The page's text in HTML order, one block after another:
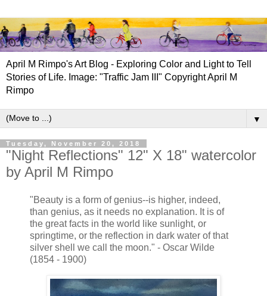
April M Rimpo's Art Blog - Exploring Color and Light to Tell
Stories of Life. Image: "Traffic Jam III" Copyright April M
Rimpo
▼
Tuesday, November 20, 2018
"Night Reflections" 12" X 18" watercolor
by April M Rimpo
"Beauty is a form of genius--is higher, indeed,
than genius, as it needs no explanation. It is of
the great facts in the world like sunlight, or
springtime, or the reflection in dark water of that
silver shell we call the moon." - Oscar Wilde
(1854 - 1900)